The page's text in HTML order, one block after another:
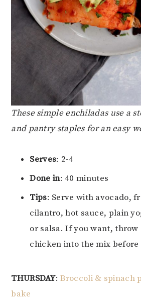
These simple enchiladas use a
and pantry staples for an easy
Serves: 2-4
Done in: 40 minutes
Tips: Serve with avocado,
cilantro, hot sauce, plain
or salsa. If you want, throw
chicken into the mix
THURSDAY:Broccoli & spinach
bake